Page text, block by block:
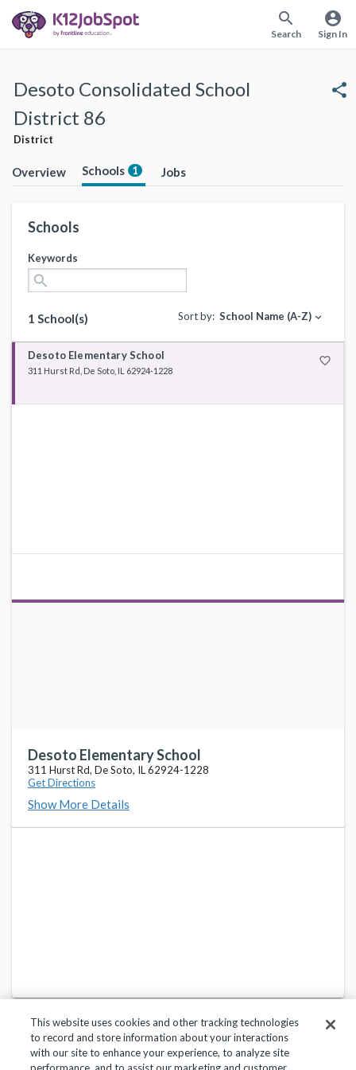
search
Search
account_circle
Sign In
Desoto Consolidated School
District 86
District
share
Overview Schools 1 Jobs
Schools
Keywords
search
1 School(s) Sort by: School Name (A-Z) expand_more
Desoto Elementary School favorite_border
311 Hurst Rd, De Soto, IL 62924-1228
Desoto Elementary School
311 Hurst Rd, De Soto, IL 62924-1228
Get Directions
Show More Details
This website uses cookies and other tracking technologies
to record and store information about your interactions
with our site to enhance your experience, to analyze site